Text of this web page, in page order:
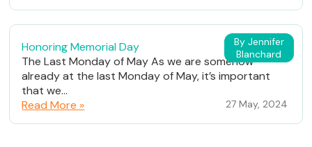
By Jennifer
Blanchard
Honoring Memorial Day
The Last Monday of May As we are somehow
already at the last Monday of May, it’s important
that we...
Read More »
27 May, 2024